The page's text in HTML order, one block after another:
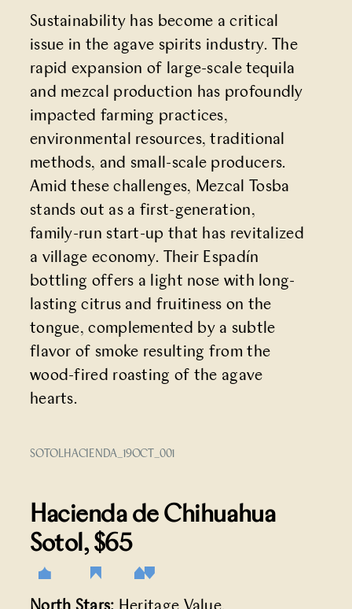
Sustainability has become a critical
issue in the agave spirits industry. The
rapid expansion of large-scale tequila
and mezcal production has profoundly
impacted farming practices,
environmental resources, traditional
methods, and small-scale producers.
Amid these challenges, Mezcal Tosba
stands out as a first-generation,
family-run start-up that has revitalized
a village economy. Their Espadín
bottling offers a light nose with long-
lasting citrus and fruitiness on the
tongue, complemented by a subtle
flavor of smoke resulting from the
wood-fired roasting of the agave
hearts.
SOTOLHACIENDA_19OCT_001
Hacienda de Chihuahua
Sotol , $65